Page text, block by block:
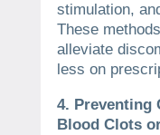
stimulation,
These
alleviate
less on
4. Preventing
Blood Clots